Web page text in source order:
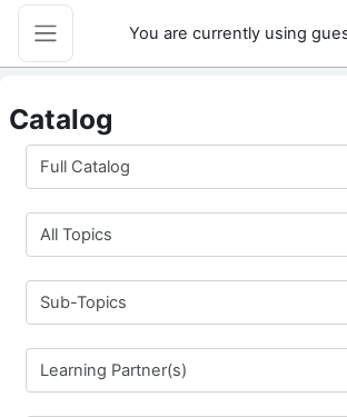
Skip to main content
Side panel
You are currently using
Catalog
Full Catalog
All Topics
Sub-Topics
Learning Partner(s)